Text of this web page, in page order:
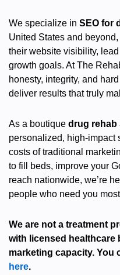
We specialize in SEO for
United States and
their website visibility,
growth goals. At The
honesty, integrity, and
deliver results that truly
As a boutique drug rehab
personalized, high-impact
costs of traditional
to fill beds, improve your
reach nationwide, we’re
people who need you
We are not a treatment
with licensed healthcare
marketing capacity. You
here.